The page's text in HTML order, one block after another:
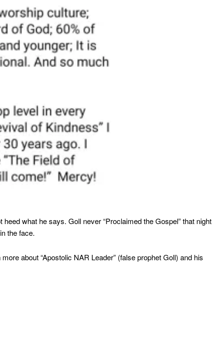
what he says. Goll never “Proclaimed the Gospel” that night
the face.
more about “Apostolic NAR Leader” (false prophet Goll) and his